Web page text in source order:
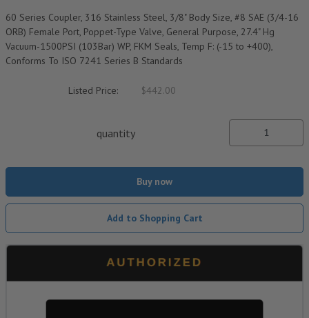
60 Series Coupler, 316 Stainless Steel, 3/8" Body Size, #8 SAE (3/4-16
ORB) Female Port, Poppet-Type Valve, General Purpose, 27.4" Hg
Vacuum-1500PSI (103Bar) WP, FKM Seals, Temp F: (-15 to +400),
Conforms To ISO 7241 Series B Standards
Listed Price: $442.00
quantity
Buy now
Add to Shopping Cart